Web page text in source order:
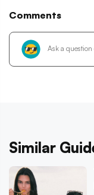
Comments
Similar